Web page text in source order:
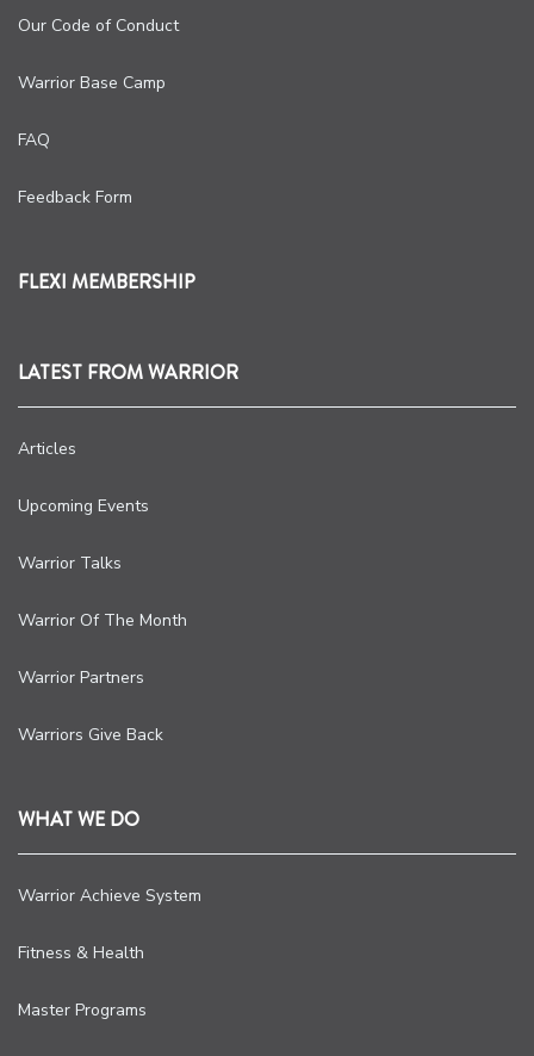
Our Code of Conduct
Warrior Base Camp
FAQ
Feedback Form
FLEXI MEMBERSHIP
LATEST FROM WARRIOR
Articles
Upcoming Events
Warrior Talks
Warrior Of The Month
Warrior Partners
Warriors Give Back
WHAT WE DO
Warrior Achieve System
Fitness & Health
Master Programs